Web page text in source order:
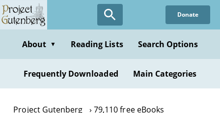
Skip
to
content
Donate
About ▼ Reading Lists Search Options
Frequently Downloaded Main Categories
Project Gutenberg
79,110 free eBooks